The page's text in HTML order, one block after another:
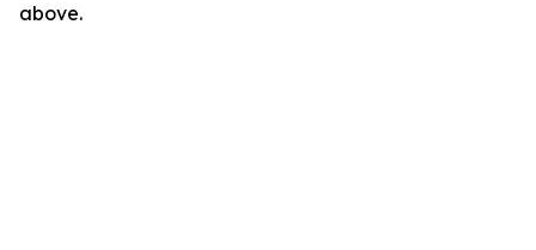
above.